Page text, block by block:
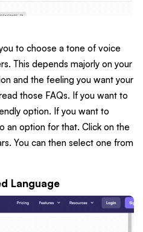
to choose a tone of voice
This depends majorly on your
and the feeling you want your
those FAQs. If you want to
option. If you want to
an option for that. Click on the
You can then select one from
Language